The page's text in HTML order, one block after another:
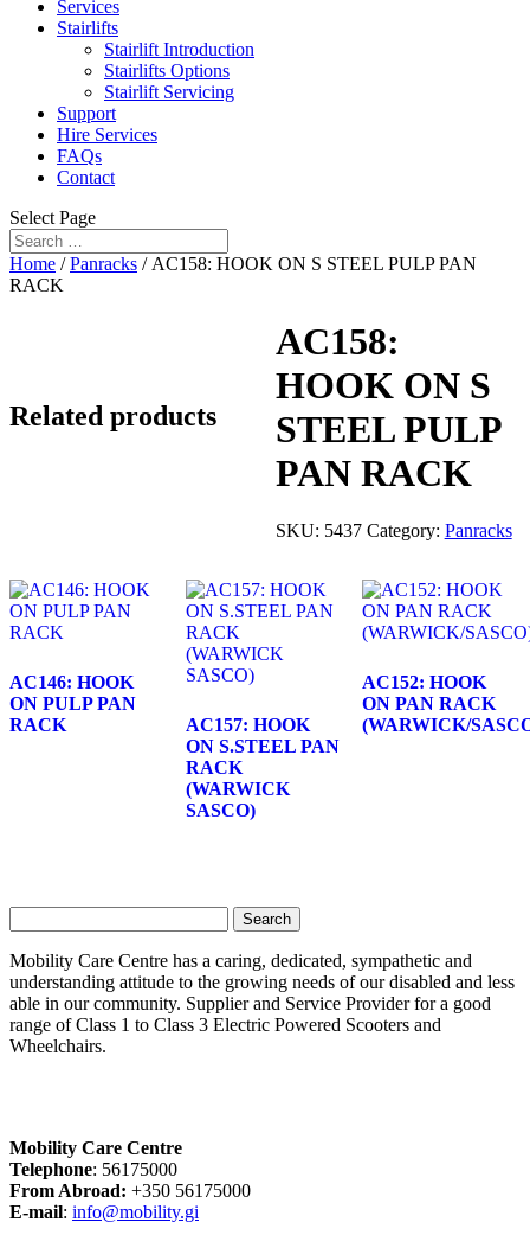
Services
Stairlifts
Stairlift Introduction
Stairlifts Options
Stairlift Servicing
Support
Hire Services
FAQs
Contact
Select Page
Home /Panracks / AC158: HOOK ON S STEEL PULP PAN
RACK
AC158:
HOOK ON S
STEEL PULP
PAN RACK
SKU: 5437 Category: Panracks
Related products
AC146: HOOK
ON PULP PAN
RACK
AC157: HOOK
ON S.STEEL PAN
RACK
(WARWICK
SASCO)
AC152: HOOK
ON PAN RACK
(WARWICK/
for:
Mobility Care Centre has a caring, dedicated, sympathetic and
understanding attitude to the growing needs of our disabled and less
able in our community. Supplier and Service Provider for a good
range of Class 1 to Class 3 Electric Powered Scooters and
Wheelchairs.
Mobility Care Centre
Telephone: 56175000
From Abroad: +350 56175000
E-mail: info@mobility.gi